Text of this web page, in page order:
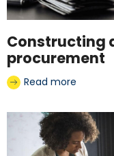
Constructing
procurement
Read more